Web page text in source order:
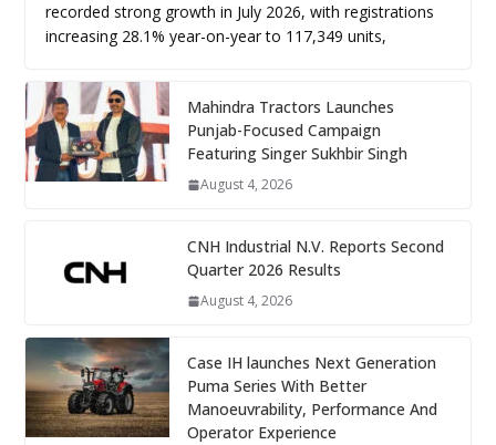
recorded strong growth in July 2026, with registrations
increasing 28.1% year-on-year to 117,349 units,
Mahindra Tractors Launches
Punjab-Focused Campaign
Featuring Singer Sukhbir Singh
August 4, 2026
CNH Industrial N.V. Reports Second
Quarter 2026 Results
August 4, 2026
Case IH launches Next Generation
Puma Series With Better
Manoeuvrability, Performance And
Operator Experience